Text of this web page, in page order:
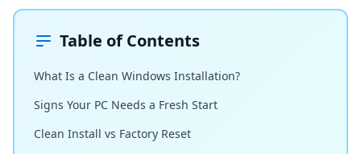
Table of Contents
What Is a Clean Windows Installation?
Signs Your PC Needs a Fresh Start
Clean Install vs Factory Reset